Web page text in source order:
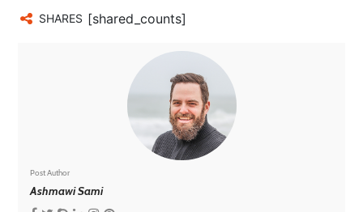
SHARES [shared_counts]
Post Author
Ashmawi Sami